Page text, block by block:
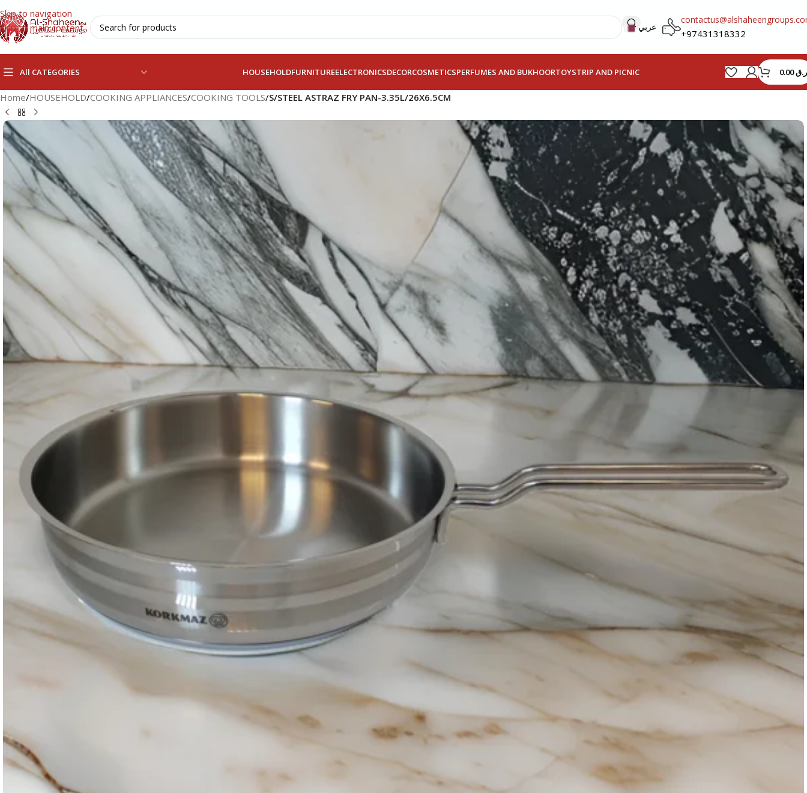
Skip to navigation
Skip to main content
عربي
+97431318332
All CATEGORIES HOUSEHOLDFURNITUREELECTRONICSDECORCOSMETICSPERFUMES AND BUKHOORTOYSTRIP AND PICNIC ر.ق0.00
Home/HOUSEHOLD/COOKING APPLIANCES/COOKING TOOLS/S/STEEL ASTRAZ FRY PAN-3.35L/26X6.5CM